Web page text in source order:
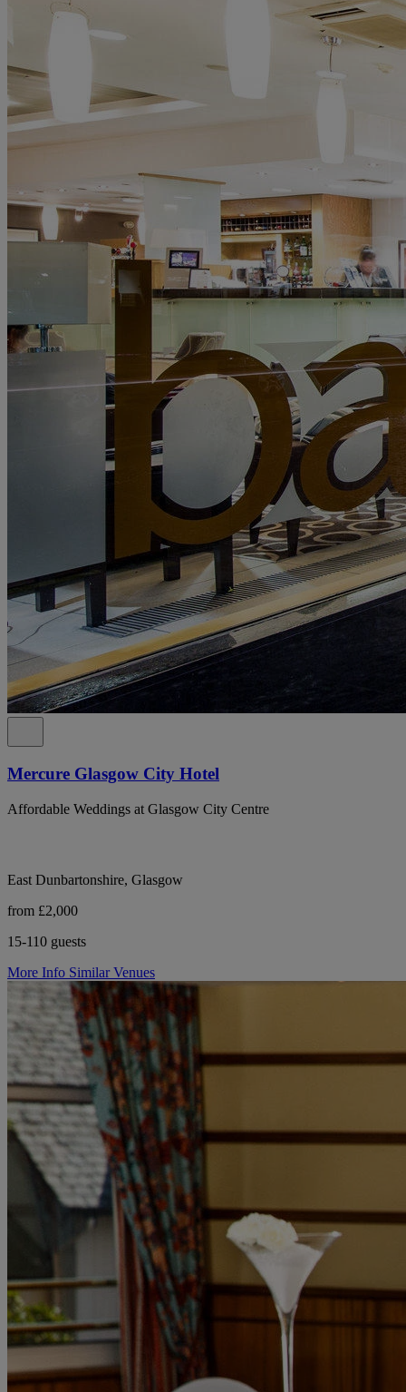
Mercure Glasgow City Hotel
Affordable Weddings at Glasgow City Centre
East Dunbartonshire, Glasgow
from £2,000
15-110 guests
More Info Similar Venues